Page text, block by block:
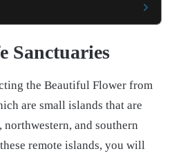
Sanctuaries
the Beautiful Flower from
are small islands that are
and southern
remote islands, you will